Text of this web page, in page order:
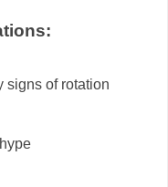
signs of rotation